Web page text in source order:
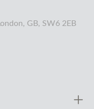
GB, SW6 2EB